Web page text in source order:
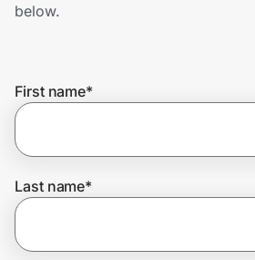
Get the extension
below.
First name*
Last name*